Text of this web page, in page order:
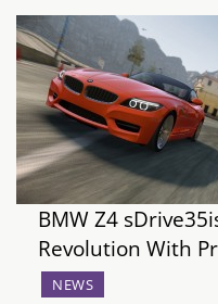
BMW Z4
Revolution With
NEWS